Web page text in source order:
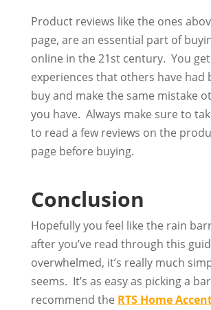
Product reviews like the ones
page, are an essential part of
online in the 21st century. You
experiences that others have had
buy and make the same mistake
you have. Always make sure to
to read a few reviews on the
page before buying.
Conclusion
Hopefully you feel like the rain
after you’ve read through this
overwhelmed, it’s really much
seems. It’s as easy as picking a
recommend the RTS Home